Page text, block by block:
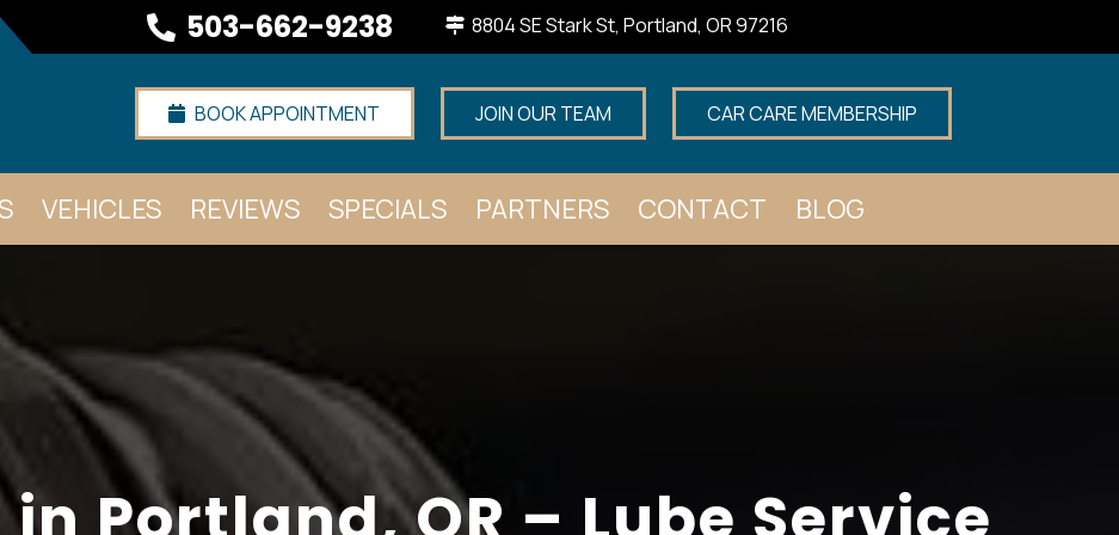
503-662-9238 8804 SE Stark St, Portland, OR 97216
BOOK APPOINTMENT JOIN OUR TEAM CAR CARE MEMBERSHIP
VEHICLES REVIEWS SPECIALS PARTNERS CONTACT BLOG